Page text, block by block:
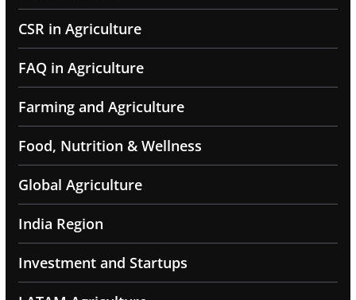
CSR in Agriculture
FAQ in Agriculture
Farming and Agriculture
Food, Nutrition & Wellness
Global Agriculture
India Region
Investment and Startups